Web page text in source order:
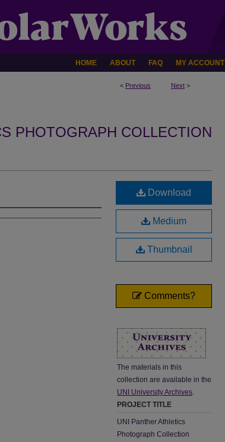
HOME ABOUT FAQ MY ACCOUNT
< Previous Next >
PHOTOGRAPH COLLECTION
Download
Medium
Thumbnail
Comments?
The materials in this
collection are available in the
UNI University Archives.
PROJECT TITLE
UNI Panther Athletics
Photograph Collection